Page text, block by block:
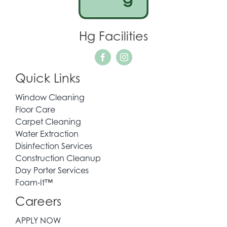
REQUEST QUOTE
CONTACT
Hg Facilities
Quick Links
Window Cleaning
Floor Care
Carpet Cleaning
Water Extraction
Disinfection Services
Construction Cleanup
Day Porter Services
Foam-It™
Careers
APPLY NOW